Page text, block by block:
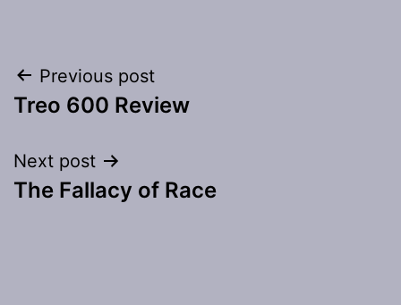
Post
navigation
Previous post
Treo 600 Review
Next post
The Fallacy of Race